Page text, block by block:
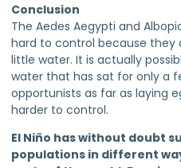
Conclusion
The Aedes Aegypti and
hard to control because they
little water. It is actually
water that has sat for only a
opportunists as far as laying
harder to control.
El Niño has without doubt
populations in different